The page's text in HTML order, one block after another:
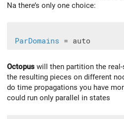
Na there’s only one choice:
ParDomains
Octopus will then partition the
the resulting pieces on different
do time propagations you have
could run only parallel in states